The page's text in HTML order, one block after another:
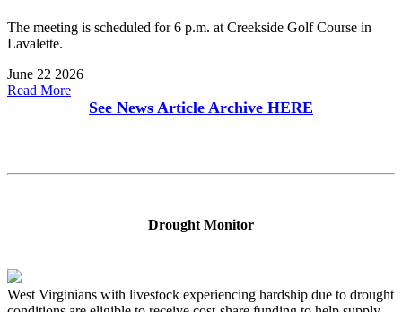
The meeting is scheduled for 6 p.m. at Creekside Golf Course in
Lavalette.
June 22 2026
Read More
See News Article Archive HERE
Drought Monitor
West Virginians with livestock experiencing hardship due to drought